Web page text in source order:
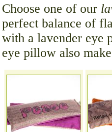
Choose one of our
perfect balance of
with a lavender eye
eye pillow also